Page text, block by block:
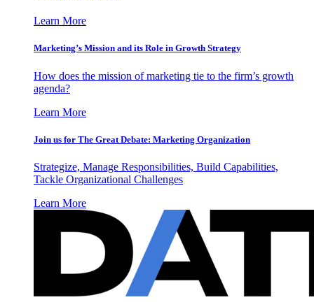
Learn More
Marketing’s Mission and its Role in Growth Strategy
How does the mission of marketing tie to the firm’s growth
agenda?
Learn More
Join us for The Great Debate: Marketing Organization
Strategize, Manage Responsibilities, Build Capabilities,
Tackle Organizational Challenges
Learn More